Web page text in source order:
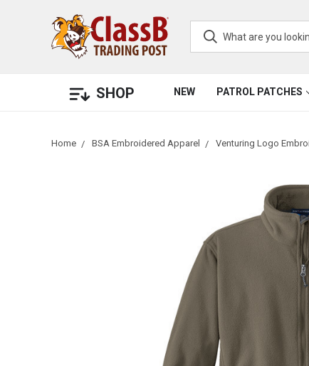
SHOP NEW PATROL PATCHES
Home BSA Embroidered Apparel Venturing Logo